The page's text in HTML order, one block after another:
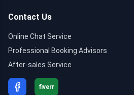
Contact Us
Online Chat Service
Professional Booking Advisors
After-sales Service
fiverr